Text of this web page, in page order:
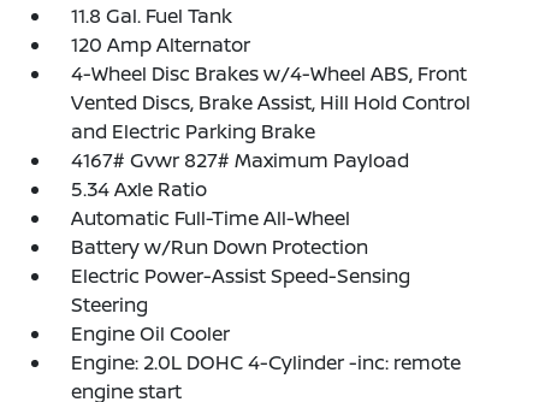
11.8 Gal. Fuel Tank
120 Amp Alternator
4-Wheel Disc Brakes w/4-Wheel ABS, Front
Vented Discs, Brake Assist, Hill Hold Control
and Electric Parking Brake
4167# Gvwr 827# Maximum Payload
5.34 Axle Ratio
Automatic Full-Time All-Wheel
Battery w/Run Down Protection
Electric Power-Assist Speed-Sensing
Steering
Engine Oil Cooler
Engine: 2.0L DOHC 4-Cylinder -inc: remote
engine start